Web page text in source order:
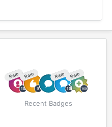
Rare Rare Rare Rare
Recent Badges